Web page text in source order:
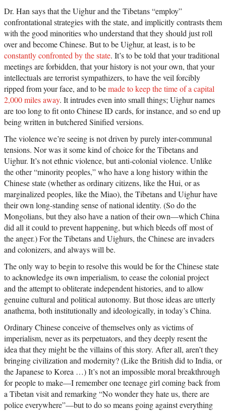
Dr. Han says that the Uighur and the Tibetans “employ”
confrontational strategies with the state, and implicitly contrasts them
with the good minorities who understand that they should just roll
over and become Chinese. But to be Uighur, at least, is to be
constantly confronted by the state. It’s to be told that your traditional
meetings are forbidden, that your history is not your own, that your
intellectuals are terrorist sympathizers, to have the veil forcibly
ripped from your face, and to bemade to keep the time of a capital
2,000 miles away. It intrudes even into small things; Uighur names
are too long to fit onto Chinese ID cards, for instance, and so end up
being written in butchered Sinified versions.
The violence we’re seeing is not driven by purely inter-communal
tensions. Nor was it some kind of choice for the Tibetans and
Uighur. It’s not ethnic violence, but anti-colonial violence. Unlike
the other “minority peoples,” who have a long history within the
Chinese state (whether as ordinary citizens, like the Hui, or as
marginalized peoples, like the Miao), the Tibetans and Uighur have
their own long-standing sense of national identity. (So do the
Mongolians, but they also have a nation of their own—which China
did all it could to prevent happening, but which bleeds off most of
the anger.) For the Tibetans and Uighurs, the Chinese are invaders
and colonizers, and always will be.
The only way to begin to resolve this would be for the Chinese state
to acknowledge its own imperialism, to cease the colonial project
and the attempt to obliterate independent histories, and to allow
genuine cultural and political autonomy. But those ideas are utterly
anathema, both institutionally and ideologically, in today’s China.
Ordinary Chinese conceive of themselves only as victims of
imperialism, never as its perpetuators, and they deeply resent the
idea that they might be the villains of this story. After all, aren’t they
bringing civilization and modernity? (Like the British did to India, or
the Japanese to Korea …) It’s not an impossible moral breakthrough
for people to make—I remember one teenage girl coming back from
a Tibetan visit and remarking “No wonder they hate us, there are
police everywhere”—but to do so means going against everything